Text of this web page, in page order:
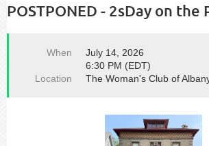
POSTPONED - 2sDay on the
When
July 14, 2026
6:30 PM (EDT)
Location
The Woman's Club of